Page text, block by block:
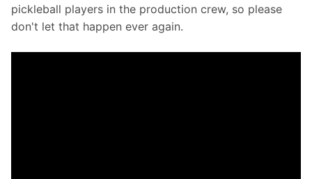
pickleball players in the production crew, so please
don't let that happen ever again.